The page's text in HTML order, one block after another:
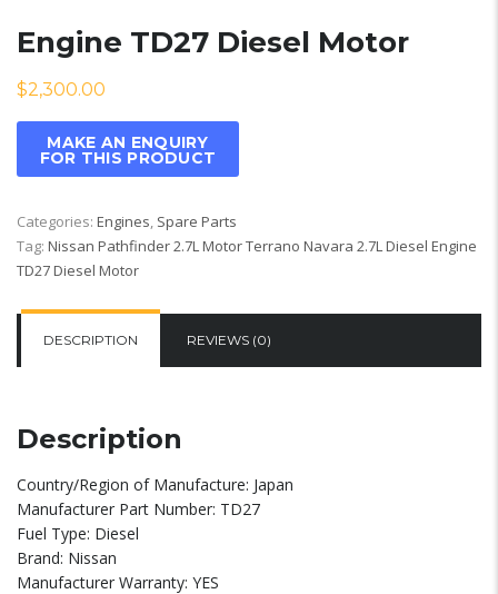
Engine TD27 Diesel Motor
$2,300.00
Categories: Engines, Spare Parts
Tag: Nissan Pathfinder 2.7L Motor Terrano Navara 2.7L Diesel Engine
TD27 Diesel Motor
DESCRIPTION REVIEWS (0)
Description
Country/Region of Manufacture: Japan
Manufacturer Part Number: TD27
Fuel Type: Diesel
Brand: Nissan
Manufacturer Warranty: YES